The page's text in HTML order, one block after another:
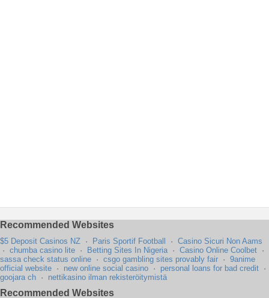
Recommended Websites
$5 Deposit Casinos NZ · Paris Sportif Football · Casino Sicuri Non Aams
· chumba casino lite · Betting Sites In Nigeria · Casino Online Coolbet ·
sassa check status online · csgo gambling sites provably fair · 9anime
official website · new online social casino · personal loans for bad credit ·
goojara ch · nettikasino ilman rekisteröitymistä
Recommended Websites